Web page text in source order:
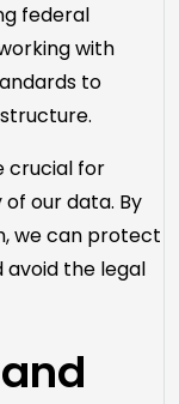
federal
with
to
crucial for
our data. By
we can protect
the legal